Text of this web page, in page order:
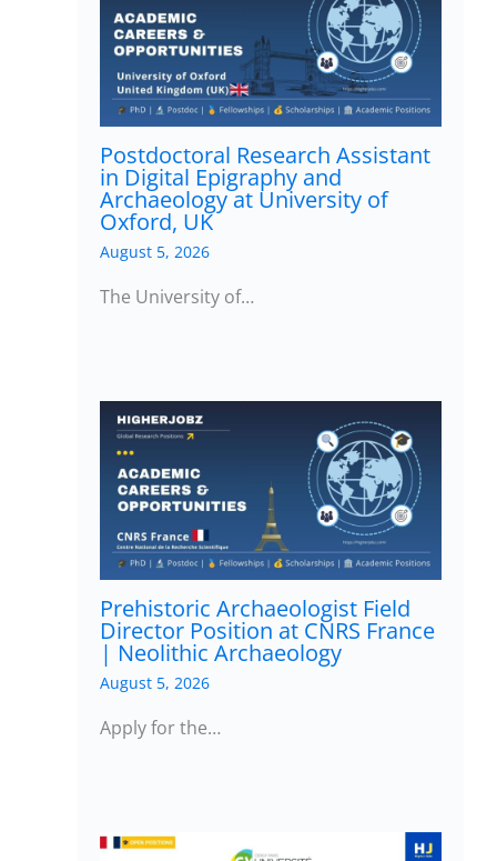
Postdoctoral Research Assistant
in Digital Epigraphy and
Archaeology at University of
Oxford, UK
August 5, 2026
The University of…
Prehistoric Archaeologist Field
Director Position at CNRS France
| Neolithic Archaeology
August 5, 2026
Apply for the…